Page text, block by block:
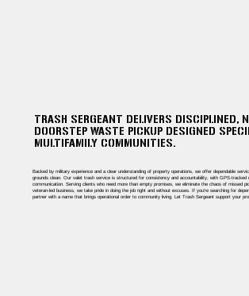
TRASH SERGEANT DELIVERS DISCIPLINED,
DOORSTEP WASTE PICKUP DESIGNED
MULTIFAMILY COMMUNITIES.
Backed by military experience and a clear understanding of property operations, we offer dependable
grounds clean. Our valet trash service is structured for consistency and accountability, with GPS-tracked
communication. Serving clients who need more than empty promises, we eliminate the chaos of missed
veteran-led business, we take pride in doing the job right and without excuses. If you're searching for
partner with a name that brings operational order to community living. Let Trash Sergeant support your